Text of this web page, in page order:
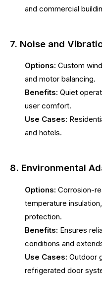
and commercial
7. Noise and
Options: Custom
and motor balancing.
Benefits: Quiet
user comfort.
Use Cases:
and hotels.
8. Environmental
Options: Corrosion-
temperature
protection.
Benefits: Ensures
conditions and
Use Cases: Outdoor
refrigerated door